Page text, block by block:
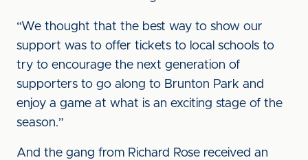
“We thought that the best way to show our
support was to offer tickets to local schools to
try to encourage the next generation of
supporters to go along to Brunton Park and
enjoy a game at what is an exciting stage of the
season.”
And the gang from Richard Rose received an